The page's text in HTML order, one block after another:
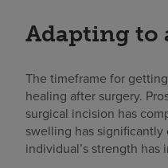
Adapting to
The timeframe for
healing after surgery.
surgical incision has
swelling has significantly
individual’s strength has